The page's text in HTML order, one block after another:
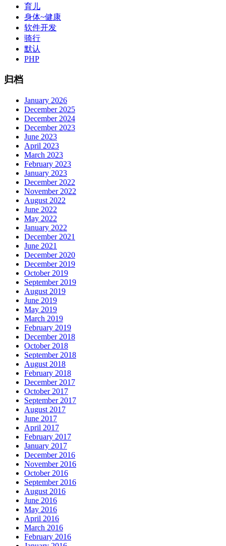
育儿
身体~健康
软件开发
骑行
默认
PHP
归档
January 2026
December 2025
December 2024
December 2023
June 2023
April 2023
March 2023
February 2023
January 2023
December 2022
November 2022
August 2022
June 2022
May 2022
January 2022
December 2021
June 2021
December 2020
December 2019
October 2019
September 2019
August 2019
June 2019
May 2019
March 2019
February 2019
December 2018
October 2018
September 2018
August 2018
February 2018
December 2017
October 2017
September 2017
August 2017
June 2017
April 2017
February 2017
January 2017
December 2016
November 2016
October 2016
September 2016
August 2016
June 2016
May 2016
April 2016
March 2016
February 2016